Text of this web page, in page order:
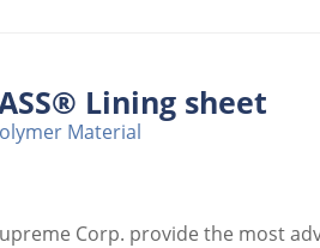
Lining sheet
Material
Corp. provide the most